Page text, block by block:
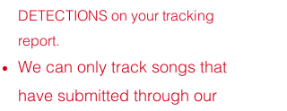
DETECTIONS on your tracking
report.
We can only track songs that
have submitted through our